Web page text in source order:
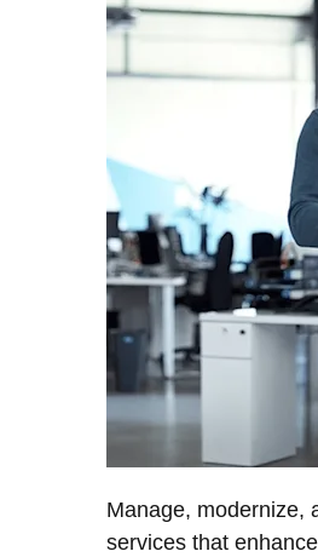
Manage, modernize,
services that